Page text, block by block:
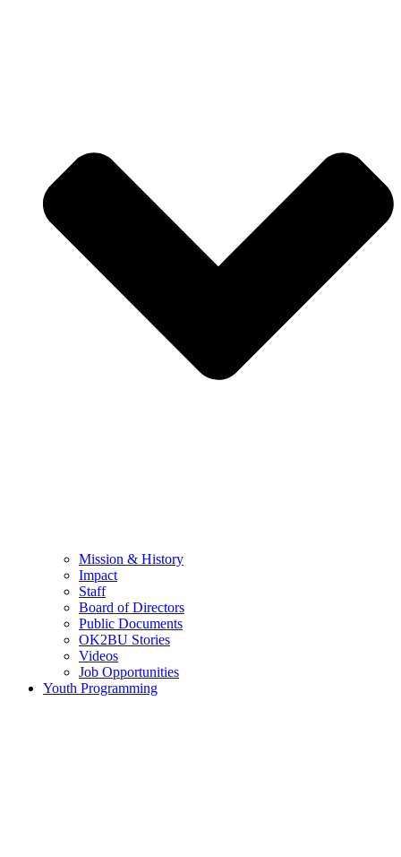
Mission & History
Impact
Staff
Board of Directors
Public Documents
OK2BU Stories
Videos
Job Opportunities
Youth Programming